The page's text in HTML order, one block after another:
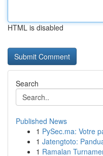
HTML is disabled
Search
Published News
1 PySec.ma: Votre
1 Jatengtoto:
1 Ramalan